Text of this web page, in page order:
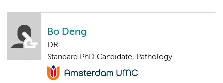
Bo Deng
DR.
Standard PhD Candidate, Pathology